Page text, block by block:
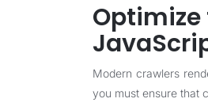
Modern crawlers
you must ensure that